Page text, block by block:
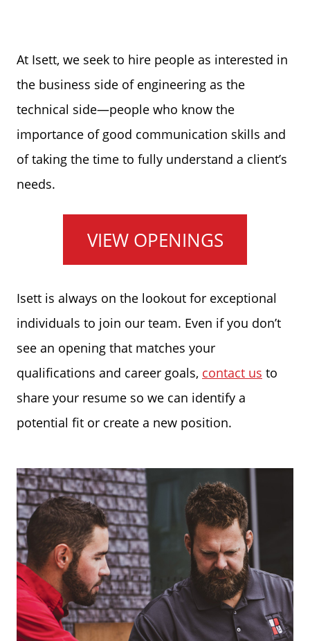
At Isett, we seek to hire people as interested in
the business side of engineering as the
technical side—people who know the
importance of good communication skills and
of taking the time to fully understand a client’s
needs.
VIEW OPENINGS
Isett is always on the lookout for exceptional
individuals to join our team. Even if you don’t
see an opening that matches your
qualifications and career goals, contact us to
share your resume so we can identify a
potential fit or create a new position.